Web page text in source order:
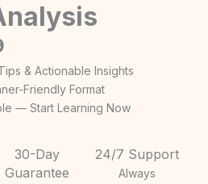
price
is:
$9.99.
& Actionable Insights
Friendly Format
— Start Learning Now
30-Day
Guarantee
24/7 Support
Always